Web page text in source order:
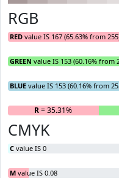
RGB
RED value IS 167 (65.63% from
GREEN value IS 153 (60.16% from
BLUE value IS 153 (60.16% from
R= 35.31%
CMYK
C value IS 0
M value IS 0.08